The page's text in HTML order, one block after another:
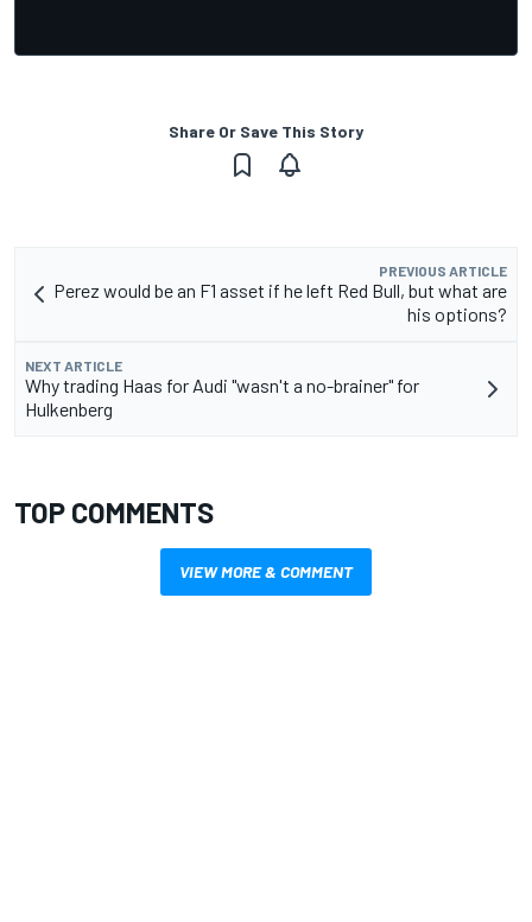
Share Or Save This Story
PREVIOUS ARTICLE
Perez would be an F1 asset if he left Red Bull, but what are
his options?
NEXT ARTICLE
Why trading Haas for Audi "wasn't a no-brainer" for
Hulkenberg
TOP COMMENTS
VIEW MORE & COMMENT